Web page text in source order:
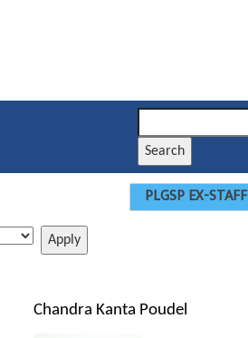
PLGSP EX-
Chandra Kanta Poudel